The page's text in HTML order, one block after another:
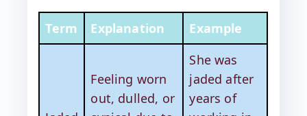
Term Explanation Example
Feeling worn
out, dulled, or
She was
jaded after
years of